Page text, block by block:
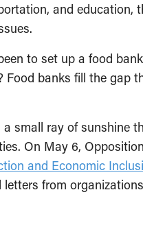
and education,
to set up a food
banks fill the gap
small ray of sunshine
On May 6,
and Economic
letters from